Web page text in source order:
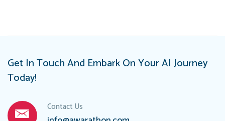
Get In Touch And Embark On Your AI Journey
Today!
Contact Us